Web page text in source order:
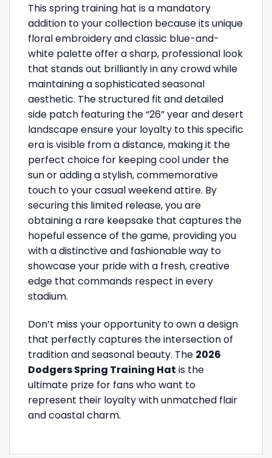
This spring training hat is a mandatory
addition to your collection because its unique
floral embroidery and classic blue-and-
white palette offer a sharp, professional look
that stands out brilliantly in any crowd while
maintaining a sophisticated seasonal
aesthetic. The structured fit and detailed
side patch featuring the “26” year and desert
landscape ensure your loyalty to this specific
era is visible from a distance, making it the
perfect choice for keeping cool under the
sun or adding a stylish, commemorative
touch to your casual weekend attire. By
securing this limited release, you are
obtaining a rare keepsake that captures the
hopeful essence of the game, providing you
with a distinctive and fashionable way to
showcase your pride with a fresh, creative
edge that commands respect in every
stadium.
Don’t miss your opportunity to own a design
that perfectly captures the intersection of
tradition and seasonal beauty. The 2026
Dodgers Spring Training Hat is the
ultimate prize for fans who want to
represent their loyalty with unmatched flair
and coastal charm.